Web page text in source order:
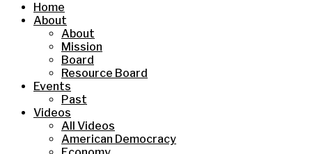
Home
About
About
Mission
Board
Resource Board
Events
Past
Videos
All Videos
American Democracy